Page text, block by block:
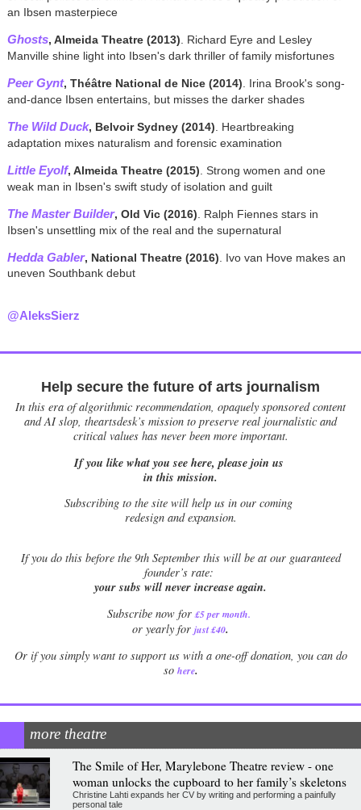
an Ibsen masterpiece
Ghosts, Almeida Theatre (2013). Richard Eyre and Lesley
Manville shine light into Ibsen's dark thriller of family misfortunes
Peer Gynt, Théâtre National de Nice (2014). Irina Brook's song-
and-dance Ibsen entertains, but misses the darker shades
The Wild Duck, Belvoir Sydney (2014). Heartbreaking
adaptation mixes naturalism and forensic examination
Little Eyolf, Almeida Theatre (2015). Strong women and one
weak man in Ibsen's swift study of isolation and guilt
The Master Builder, Old Vic (2016). Ralph Fiennes stars in
Ibsen's unsettling mix of the real and the supernatural
Hedda Gabler, National Theatre (2016). Ivo van Hove makes an
uneven Southbank debut
@AleksSierz
Help secure the future of arts journalism
In this era of algorithmic recommendation, opaquely sponsored content
and AI slop, theartsdesk’s mission to preserve real journalistic and
critical values has never been more important.
If you like what you see here, please join us
in this mission.
Subscribing to the site will help us in our coming
redesign and expansion.
Ifyou do this before the 9th September this will be at our guaranteed
founder’s rate:
your subs will never increase again.
Subscribe now for £5 per month.
or yearly for just £40.
Or if you simply want to support us with a one-off donation, you can do
so here.
more theatre
The Smile of Her, Marylebone Theatre review - one
woman unlocks the cupboard to her family’s skeletons
Christine Lahti expands her CV by writing and performing a painfully
personal tale